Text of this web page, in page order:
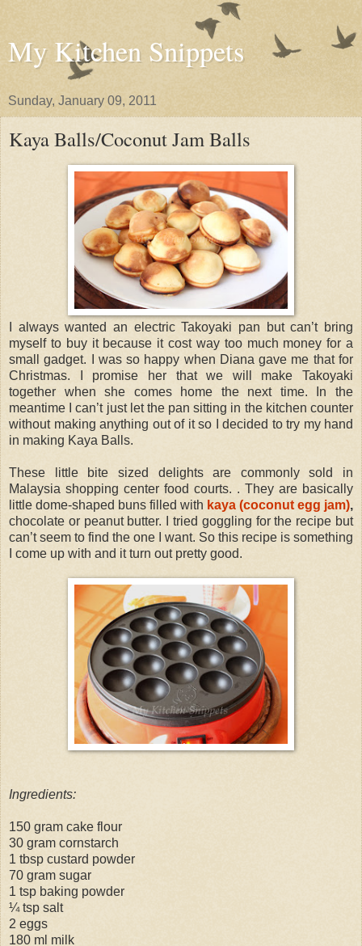
My Kitchen Snippets
Sunday, January 09, 2011
Kaya Balls/Coconut Jam Balls
I always wanted an electric Takoyaki pan but can’t bring
myself to buy it because it cost way too much money for a
small gadget. I was so happy when Diana gave me that for
Christmas. I promise her that we will make Takoyaki
together when she comes home the next time. In the
meantime I can’t just let the pan sitting in the kitchen counter
without making anything out of it so I decided to try my hand
in making Kaya Balls.
These little bite sized delights are commonly sold in
Malaysia shopping center food courts. . They are basically
little dome-shaped buns filled with kaya (coconut egg jam),
chocolate or peanut butter. I tried goggling for the recipe but
can’t seem to find the one I want. So this recipe is something
I come up with and it turn out pretty good.
Ingredients:
150 gram cake flour
30 gram cornstarch
1 tbsp custard powder
70 gram sugar
1 tsp baking powder
¼ tsp salt
2 eggs
180 ml milk